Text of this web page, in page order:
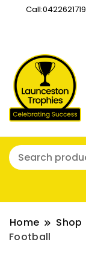
Call:0422621719
Home Shop
Football